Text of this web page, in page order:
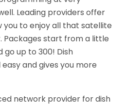
Leading providers offer
you to enjoy all that satellite
Packages start from a little
go up to 300! Dish
and gives you more
network provider for dish